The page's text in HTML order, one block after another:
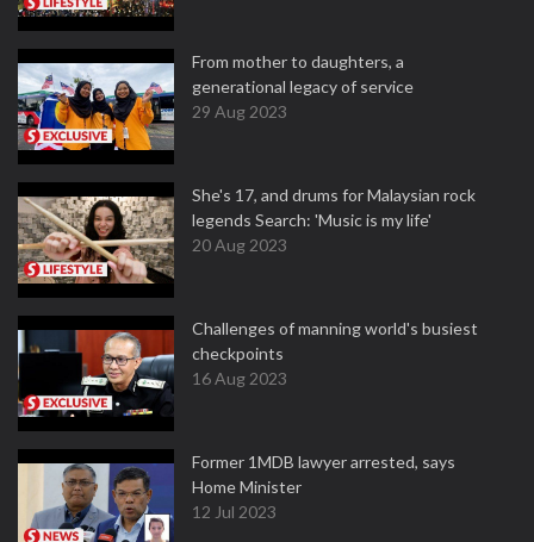
From mother to daughters, a
generational legacy of service
29 Aug 2023
She's 17, and drums for Malaysian rock
legends Search: 'Music is my life'
20 Aug 2023
Challenges of manning world's busiest
checkpoints
16 Aug 2023
Former 1MDB lawyer arrested, says
Home Minister
12 Jul 2023